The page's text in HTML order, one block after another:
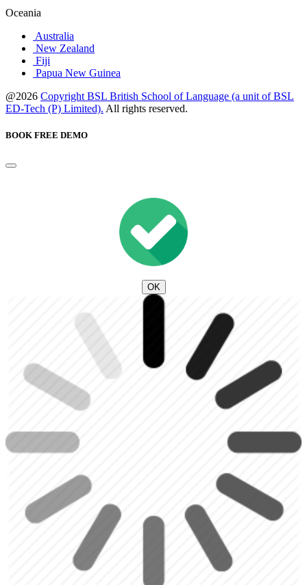
Oceania
Australia
New Zealand
Fiji
Papua New Guinea
@2026 Copyright BSL British School of Language (a unit of BSL
ED-Tech (P) Limited). All rights reserved.
BOOK FREE DEMO
OK